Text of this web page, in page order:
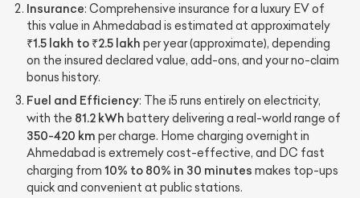
Insurance: Comprehensive insurance for a luxury EV of
this value in Ahmedabad is estimated at approximately
₹1.5 lakh to ₹2.5 lakh per year (approximate), depending
on the insured declared value, add-ons, and your no-claim
bonus history.
Fuel and Efficiency: The i5 runs entirely on electricity,
with the 81.2 kWh battery delivering a real-world range of
350-420 km per charge. Home charging overnight in
Ahmedabad is extremely cost-effective, and DC fast
charging from 10% to 80% in 30 minutes makes top-ups
quick and convenient at public stations.